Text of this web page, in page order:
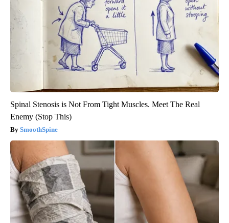
Spinal Stenosis is Not From Tight Muscles. Meet The Real
Enemy (Stop This)
SmoothSpine